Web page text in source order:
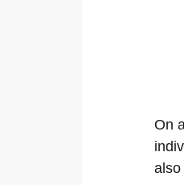
On
also